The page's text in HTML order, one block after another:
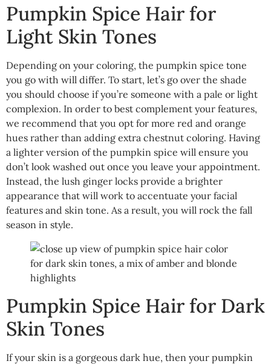
Pumpkin Spice Hair for
Light Skin Tones
Depending on your coloring, the pumpkin spice tone
you go with will differ. To start, let’s go over the shade
you should choose if you’re someone with a pale or light
complexion. In order to best complement your features,
we recommend that you opt for more red and orange
hues rather than adding extra chestnut coloring. Having
a lighter version of the pumpkin spice will ensure you
don’t look washed out once you leave your appointment.
Instead, the lush ginger locks provide a brighter
appearance that will work to accentuate your facial
features and skin tone. As a result, you will rock the fall
season in style.
Pumpkin Spice Hair for Dark
Skin Tones
If your skin is a gorgeous dark hue, then your pumpkin